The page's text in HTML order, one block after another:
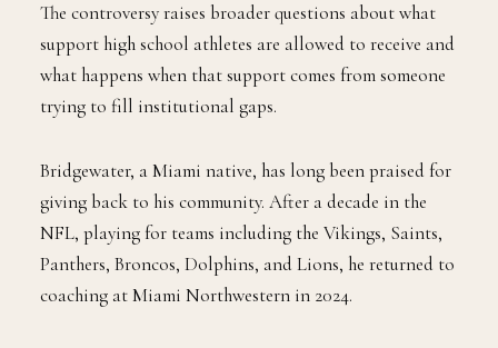
The controversy raises broader questions about what
support high school athletes are allowed to receive and
what happens when that support comes from someone
trying to fill institutional gaps.
Bridgewater, a Miami native, has long been praised for
giving back to his community. After a decade in the
NFL, playing for teams including the Vikings, Saints,
Panthers, Broncos, Dolphins, and Lions, he returned to
coaching at Miami Northwestern in 2024.